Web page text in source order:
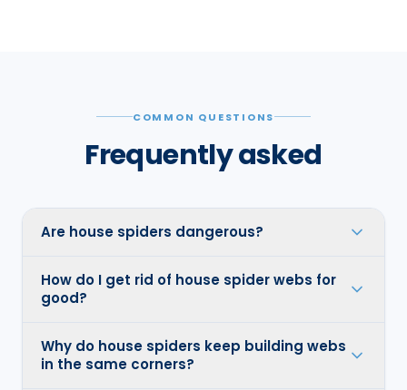
COMMON QUESTIONS
Frequently asked
Are house spiders dangerous?
How do I get rid of house spider webs for
good?
Why do house spiders keep building webs
in the same corners?